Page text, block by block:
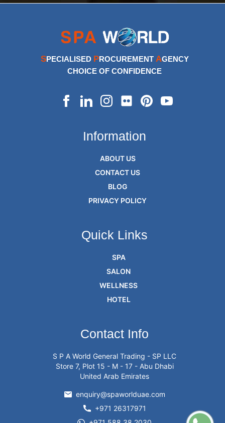
SPECIALISED PROCUREMENT AGENCY
CHOICE OF CONFIDENCE
Information
ABOUT US
CONTACT US
BLOG
PRIVACY POLICY
Quick Links
SPA
SALON
WELLNESS
HOTEL
Contact Info
S P A World General Trading - SP LLC
Store 7, Plot 15 - M - 17 - Abu Dhabi
United Arab Emirates
enquiry@spaworlduae.com
+971 26317971